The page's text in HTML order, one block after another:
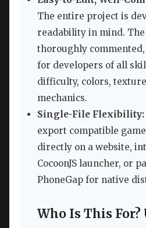
The entire project is
readability in mind.
thoroughly
for developers of all
difficulty, colors,
mechanics.
Single-File Flexibility:
export compatible
directly on a website,
CocoonJS launcher, or
PhoneGap for native
Who Is This For?